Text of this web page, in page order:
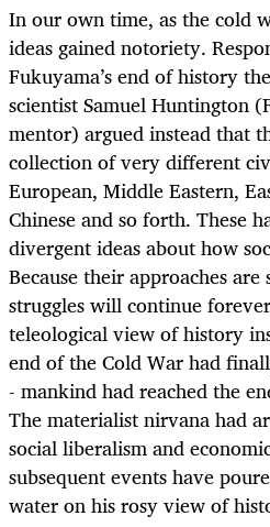
In our own time, as the cold
ideas gained notoriety.
Fukuyama’s end of history
scientist Samuel Huntington
mentor) argued instead that
collection of very different
European, Middle Eastern,
Chinese and so forth. These
divergent ideas about how
Because their approaches
struggles will continue
teleological view of history
end of the Cold War had
- mankind had reached the
The materialist nirvana had
social liberalism and
subsequent events have
water on his rosy view of